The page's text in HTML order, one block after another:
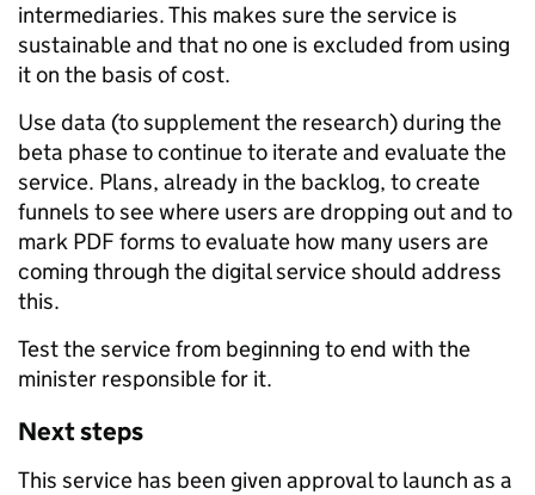
intermediaries. This makes sure the service is
sustainable and that no one is excluded from using
it on the basis of cost.
Use data (to supplement the research) during the
beta phase to continue to iterate and evaluate the
service. Plans, already in the backlog, to create
funnels to see where users are dropping out and to
mark PDF forms to evaluate how many users are
coming through the digital service should address
this.
Test the service from beginning to end with the
minister responsible for it.
Next steps
This service has been given approval to launch as a